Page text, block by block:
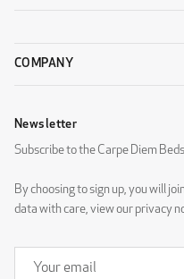
COMPANY
Newsletter
Subscribe to the Carpe Diem
By choosing to sign up, you will
data with care, view our privacy